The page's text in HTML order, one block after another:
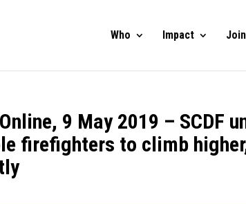
Who Impact
9 May 2019 – SCDF
firefighters to climb